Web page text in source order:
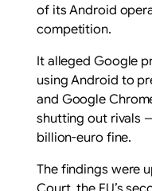
of its Android
competition.
It alleged Google
using Android to
and Google
shutting out rivals
billion-euro fine.
The findings were